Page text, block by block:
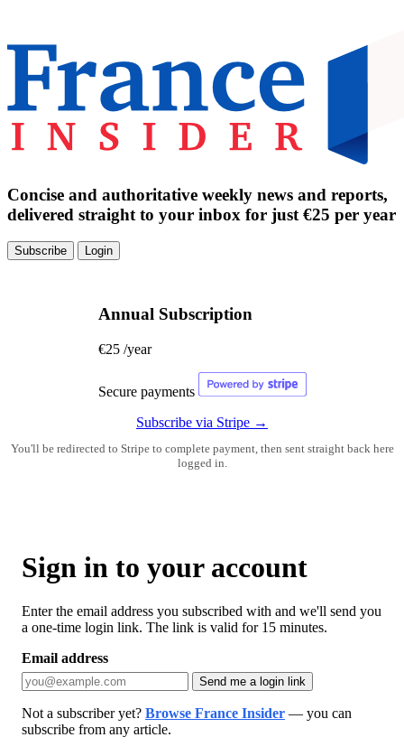
Concise and authoritative weekly news and reports,
delivered straight to your inbox for just €25 per year
Subscribe Login
Annual Subscription
€25 /year
Secure payments
Subscribe via Stripe →
You'll be redirected to Stripe to complete payment, then sent straight back here
logged in.
Sign in to your account
Enter the email address you subscribed with and we'll send you
a one-time login link. The link is valid for 15 minutes.
Email address
Send me a login link
Not a subscriber yet? Browse France Insider — you can
subscribe from any article.